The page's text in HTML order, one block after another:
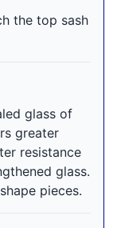
the top sash
glass of
greater
resistance
glass.
pieces.